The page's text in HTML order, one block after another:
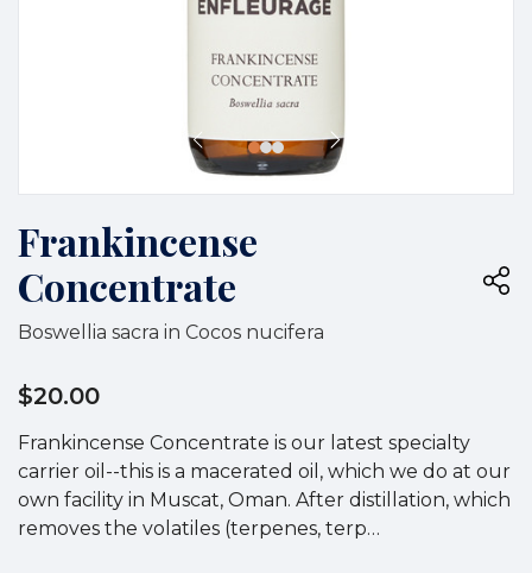
Frankincense
Concentrate
Boswellia sacra in Cocos nucifera
$20.00
Frankincense Concentrate is our latest specialty
carrier oil--this is a macerated oil, which we do at our
own facility in Muscat, Oman. After distillation, which
removes the volatiles (terpenes, terp…